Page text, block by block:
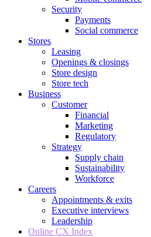
Security
Payments
Social commerce
Stores
Leasing
Openings & closings
Store design
Store tech
Business
Customer
Financial
Marketing
Regulatory
Strategy
Supply chain
Sustainability
Workforce
Careers
Appointments & exits
Executive interviews
Leadership
Online CX Index